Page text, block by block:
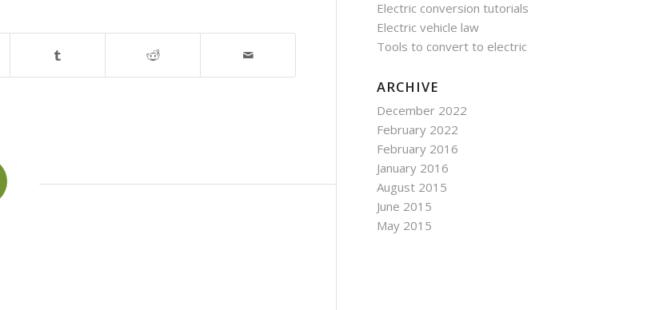
Electric conversion tutorials
Electric vehicle law
Tools to convert to electric
ARCHIVE
December 2022
February 2022
February 2016
January 2016
August 2015
June 2015
May 2015